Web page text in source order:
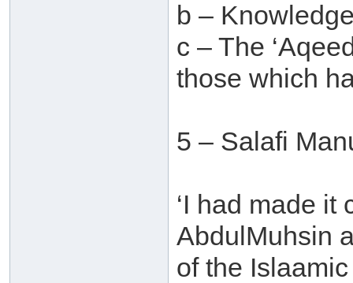
b –
c – The
those which
5 – Salafi
‘I had made
AbdulMuhsin
of the